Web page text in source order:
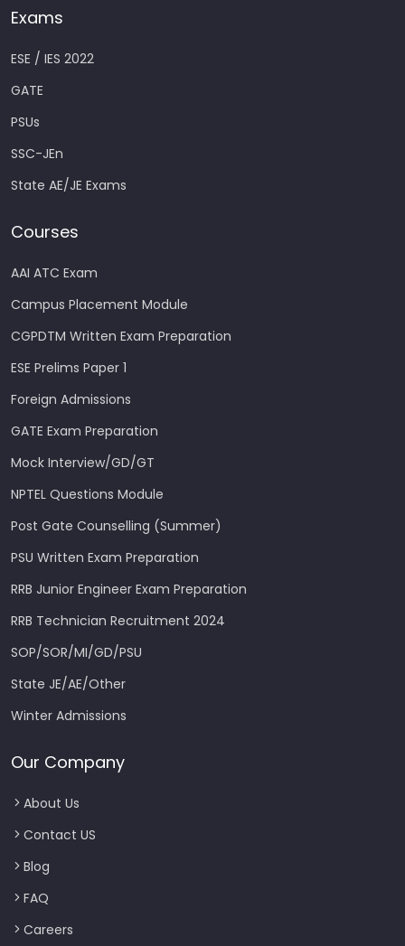
Exams
ESE / IES 2022
GATE
PSUs
SSC-JEn
State AE/JE Exams
Courses
AAI ATC Exam
Campus Placement Module
CGPDTM Written Exam Preparation
ESE Prelims Paper 1
Foreign Admissions
GATE Exam Preparation
Mock Interview/GD/GT
NPTEL Questions Module
Post Gate Counselling (Summer)
PSU Written Exam Preparation
RRB Junior Engineer Exam Preparation
RRB Technician Recruitment 2024
SOP/SOR/MI/GD/PSU
State JE/AE/Other
Winter Admissions
Our Company
About Us
Contact US
Blog
FAQ
Careers